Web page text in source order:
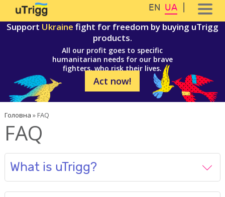
Перейти до основного вмісту
Skip to navigation EN UA
Support Ukraine fight for freedom by buying uTrigg
products.
All our profit goes to specific
humanitarian needs for our brave
fighters, who risk their lives.
Act now!
Ви є тут
Головна » FAQ
FAQ
What is uTrigg?